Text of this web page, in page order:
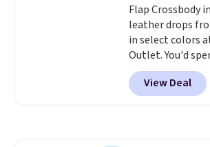
Flap Crossbody
leather drops
in select colors
Outlet. You'd
other stores for
a snap closure,
enough to fit the
View Deal